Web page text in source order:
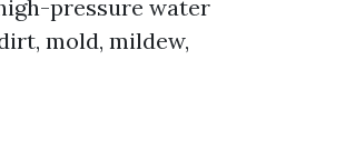
pressure water
mold, mildew,